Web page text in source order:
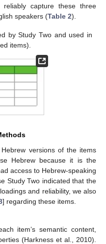
capture these three
speakers (Table 2).
by Study Two and used in
items).
versions of the items
Hebrew because it is the
access to Hebrew-speaking
Study Two indicated that the
and reliability, we also
] regarding these items.
item’s semantic content,
(Harkness et al., 2010).